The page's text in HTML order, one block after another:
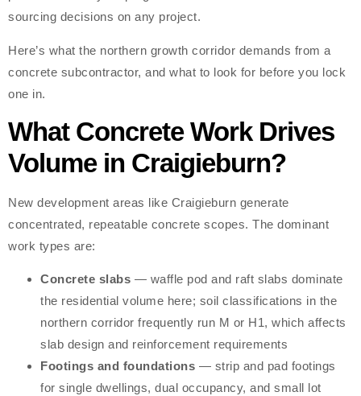
sourcing decisions on any project.
Here’s what the northern growth corridor demands from a
concrete subcontractor, and what to look for before you lock
one in.
What Concrete Work Drives
Volume in Craigieburn?
New development areas like Craigieburn generate
concentrated, repeatable concrete scopes. The dominant
work types are:
Concrete slabs — waffle pod and raft slabs dominate
the residential volume here; soil classifications in the
northern corridor frequently run M or H1, which affects
slab design and reinforcement requirements
Footings and foundations — strip and pad footings
for single dwellings, dual occupancy, and small lot